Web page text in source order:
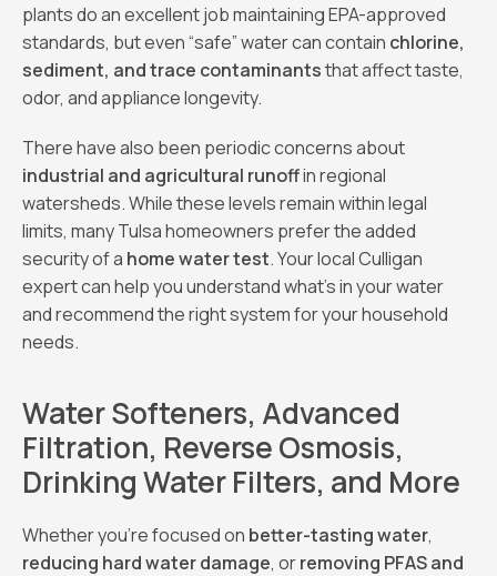
plants do an excellent job maintaining EPA-approved
standards, but even “safe” water can contain chlorine,
sediment, and trace contaminantsthat affect taste,
odor, and appliance longevity.
There have also been periodic concerns about
industrial and agricultural runoffin regional
watersheds. While these levels remain within legal
limits, many Tulsa homeowners prefer the added
security of a home water test. Your local Culligan
expert can help you understand what’s in your water
and recommend the right system for your household
needs.
Water Softeners, Advanced
Filtration, Reverse Osmosis,
Drinking Water Filters, and More
Whether you’re focused on better-tasting water,
reducing hard water damage, orremoving PFAS and